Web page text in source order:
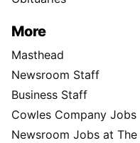
More
Masthead
Newsroom Staff
Business Staff
Cowles Company Jobs
Newsroom Jobs at